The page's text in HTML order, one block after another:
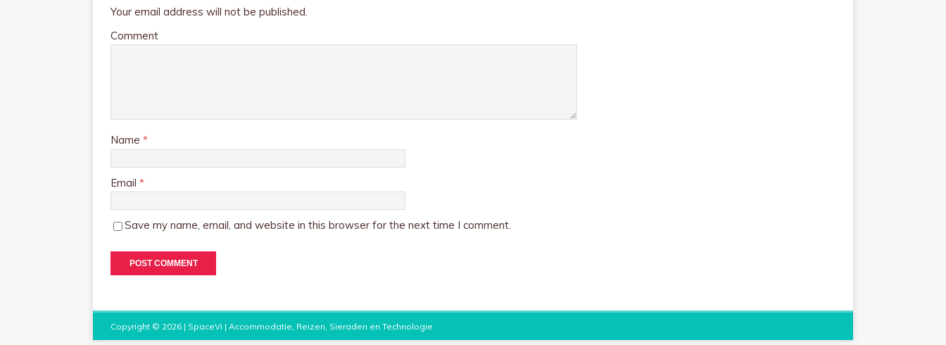
Your email address will not be published.
Comment
Name *
Email *
Save my name, email, and website in this browser for the next time I comment.
Copyright © 2026 | SpaceVi | Accommodatie, Reizen, Sieraden en Technologie